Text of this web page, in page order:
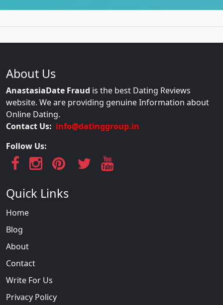
About Us
AnastasiaDate Fraud is the best Dating Reviews
website. We are providing genuine Information about
Online Dating.
Contact Us: info@datinggroup.in
Follow Us:
Quick Links
Home
Blog
About
Contact
Write For Us
Privacy Policy